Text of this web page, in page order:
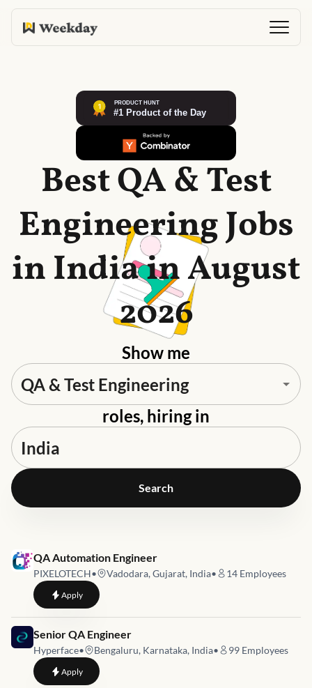
Best QA & Test
Engineering Jobs
in India in August
2026
Show me
roles, hiring in
Search
Job link for
QA Automation Engineer
PIXELOTECH• Vadodara, Gujarat, India• 14 Employees
Applyto QA Automation Engineer
Job link for
Senior QA Engineer
Hyperface• Bengaluru, Karnataka, India• 99 Employees
Applyto Senior QA Engineer